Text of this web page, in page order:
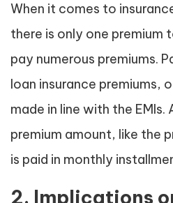
When it comes to
there is only one premium
pay numerous premiums.
loan insurance premiums,
made in line with the EMIs.
premium amount, like the
is paid in monthly
2. Implications